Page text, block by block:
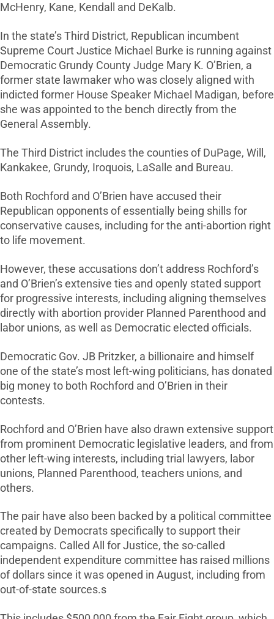
McHenry, Kane, Kendall and DeKalb.
In the state’s Third District, Republican incumbent
Supreme Court Justice Michael Burke is running against
Democratic Grundy County Judge Mary K. O’Brien, a
former state lawmaker who was closely aligned with
indicted former House Speaker Michael Madigan, before
she was appointed to the bench directly from the
General Assembly.
The Third District includes the counties of DuPage, Will,
Kankakee, Grundy, Iroquois, LaSalle and Bureau.
Both Rochford and O’Brien have accused their
Republican opponents of essentially being shills for
conservative causes, including for the anti-abortion right
to life movement.
However, these accusations don’t address Rochford’s
and O’Brien’s extensive ties and openly stated support
for progressive interests, including aligning themselves
directly with abortion provider Planned Parenthood and
labor unions, as well as Democratic elected officials.
Democratic Gov. JB Pritzker, a billionaire and himself
one of the state’s most left-wing politicians, has donated
big money to both Rochford and O’Brien in their
contests.
Rochford and O’Brien have also drawn extensive support
from prominent Democratic legislative leaders, and from
other left-wing interests, including trial lawyers, labor
unions, Planned Parenthood, teachers unions, and
others.
The pair have also been backed by a political committee
created by Democrats specifically to support their
campaigns. Called All for Justice, the so-called
independent expenditure committee has raised millions
of dollars since it was opened in August, including from
out-of-state sources.s